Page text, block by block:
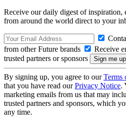
Receive our daily digest of inspiration,
from around the world direct to your
from other Future brands
Receive
trusted partners or sponsors
By signing up, you agree to ourTerms
that you have read ourPrivacy Notice.
marketing emails from us that may
trusted partners and sponsors, which
any time.